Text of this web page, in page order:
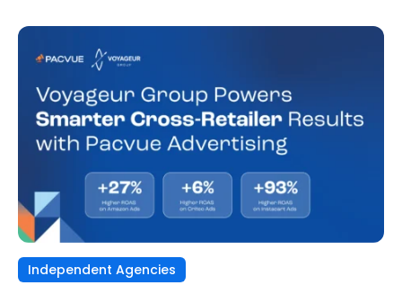
Independent Agencies